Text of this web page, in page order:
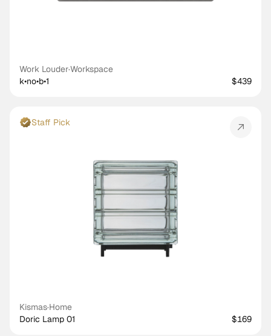
Work Louder·Workspace
k•no•b•1
$439
Staff Pick
Kismas·Home
Doric Lamp 01
$169